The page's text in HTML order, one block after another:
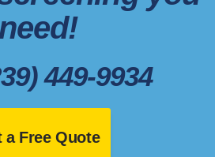
need!
449-9934
a Free Quote